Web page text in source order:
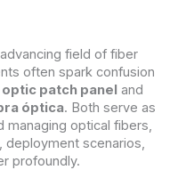
field of fiber
often spark confusion
patch panel and
óptica. Both serve as
managing optical fibers,
deployment scenarios,
profoundly.